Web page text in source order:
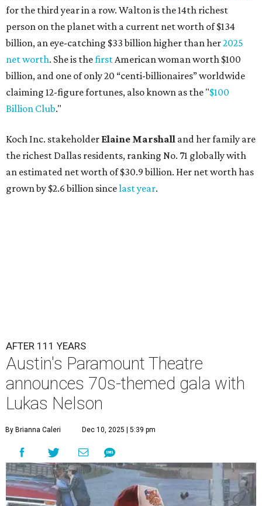
for the third year in a row. Walton is the 14th richest
person on the planet with a current net worth of $134
billion, an eye-catching $33 billion higher than her2025
net worth. She is thefirstAmerican woman worth $100
billion, and one of only 20 “centi-billionaires” worldwide
claiming 12-figure fortunes, also known as the "$100
Billion Club."
Koch Inc. stakeholder Elaine Marshall and her family are
the richest Dallas residents, ranking No. 71 globally with
an estimated net worth of $30.9 billion. Her net worth has
grown by $2.6 billion sincelast year.
AFTER 111 YEARS
Austin's Paramount Theatre
announces 70s-themed gala with
Lukas Nelson
By Brianna Caleri Dec 10, 2025 | 5:39 pm